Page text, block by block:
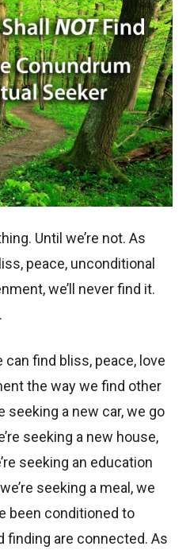
Until we’re not. As
peace, unconditional
we’ll never find it.
find bliss, peace, love
the way we find other
seeking a new car, we go
seeking a new house,
seeking an education
seeking a meal, we
been conditioned to
finding are connected. As